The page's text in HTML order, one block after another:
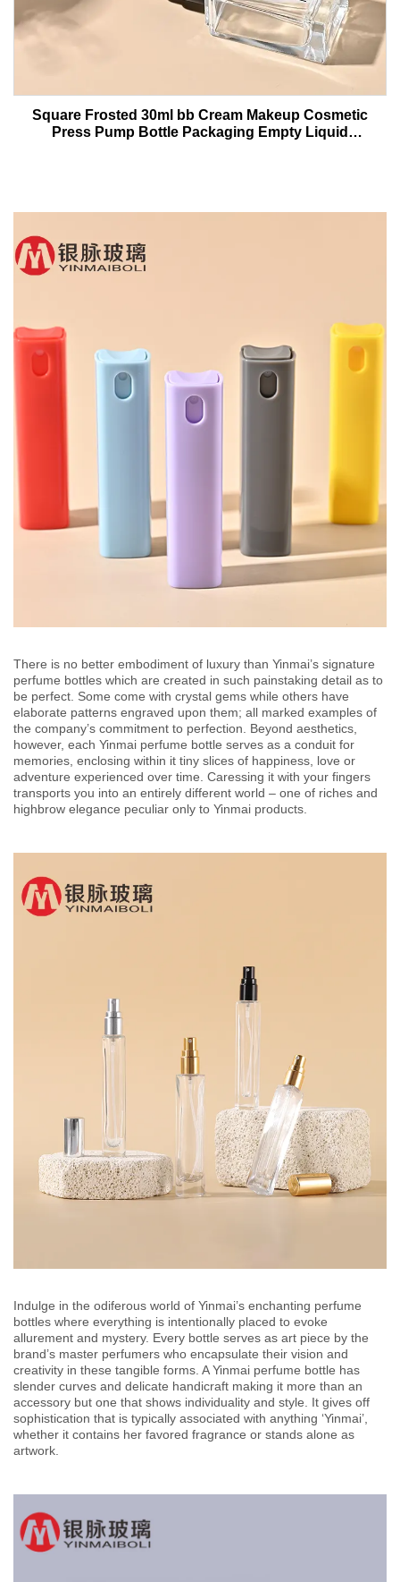
Square Frosted 30ml bb Cream Makeup Cosmetic
Press Pump Bottle Packaging Empty Liquid
There is no better embodiment of luxury than Yinmai’s signature
perfume bottles which are created in such painstaking detail as to
be perfect. Some come with crystal gems while others have
elaborate patterns engraved upon them; all marked examples of
the company’s commitment to perfection. Beyond aesthetics,
however, each Yinmai perfume bottle serves as a conduit for
memories, enclosing within it tiny slices of happiness, love or
adventure experienced over time. Caressing it with your fingers
transports you into an entirely different world – one of riches and
highbrow elegance peculiar only to Yinmai products.
Indulge in the odiferous world of Yinmai’s enchanting perfume
bottles where everything is intentionally placed to evoke
allurement and mystery. Every bottle serves as art piece by the
brand’s master perfumers who encapsulate their vision and
creativity in these tangible forms. A Yinmai perfume bottle has
slender curves and delicate handicraft making it more than an
accessory but one that shows individuality and style. It gives off
sophistication that is typically associated with anything ‘Yinmai’,
whether it contains her favored fragrance or stands alone as
artwork.